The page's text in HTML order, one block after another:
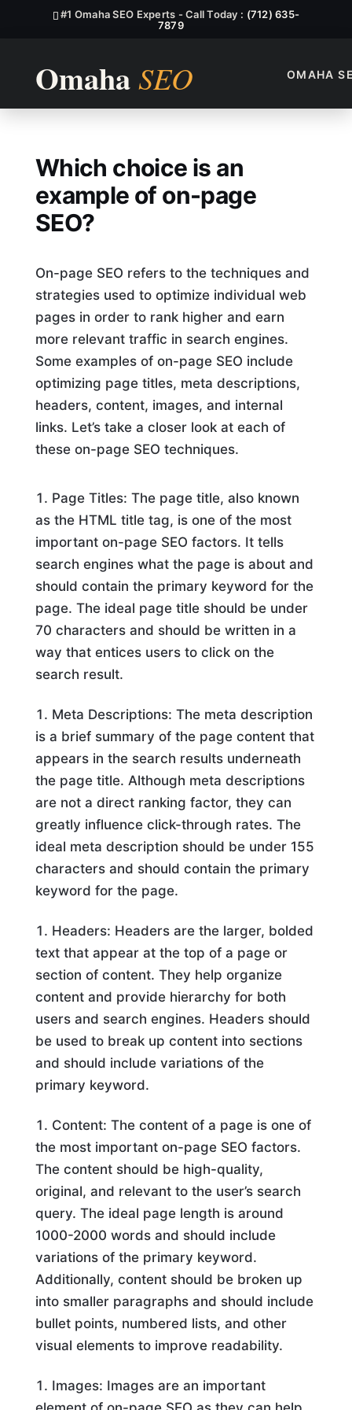
#1 Omaha SEO Experts - Call Today : (712) 635-
7879
OMAHA
Which Choice Is An Example
Which choice is an
example of on-page
SEO?
On-page SEO refers to the techniques and
strategies used to optimize individual web
pages in order to rank higher and earn
more relevant traffic in search engines.
Some examples of on-page SEO include
optimizing page titles, meta descriptions,
headers, content, images, and internal
links. Let’s take a closer look at each of
these on-page SEO techniques.
Page Titles: The page title, also known
as the HTML title tag, is one of the most
important on-page SEO factors. It tells
search engines what the page is about and
should contain the primary keyword for the
page. The ideal page title should be under
70 characters and should be written in a
way that entices users to click on the
search result.
Meta Descriptions: The meta description
is a brief summary of the page content that
appears in the search results underneath
the page title. Although meta descriptions
are not a direct ranking factor, they can
greatly influence click-through rates. The
ideal meta description should be under 155
characters and should contain the primary
keyword for the page.
Headers: Headers are the larger, bolded
text that appear at the top of a page or
section of content. They help organize
content and provide hierarchy for both
users and search engines. Headers should
be used to break up content into sections
and should include variations of the
primary keyword.
Content: The content of a page is one of
the most important on-page SEO factors.
The content should be high-quality,
original, and relevant to the user’s search
query. The ideal page length is around
1000-2000 words and should include
variations of the primary keyword.
Additionally, content should be broken up
into smaller paragraphs and should include
bullet points, numbered lists, and other
visual elements to improve readability.
Images: Images are an important